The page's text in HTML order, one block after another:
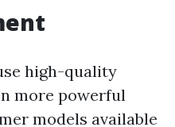
high-quality
more powerful
models available